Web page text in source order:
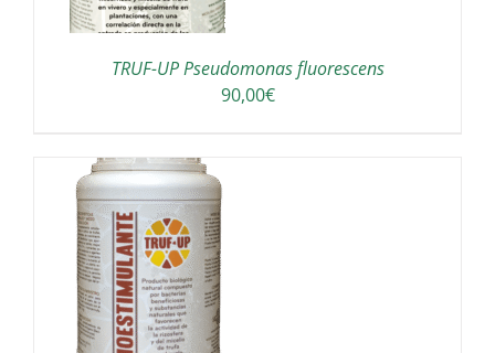
TRUF-UP Pseudomonas fluorescens
90,00€